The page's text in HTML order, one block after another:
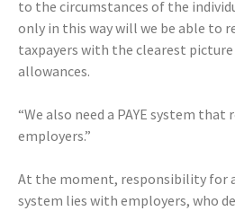
to the circumstances of the
only in this way will we be able to
taxpayers with the clearest
allowances.
“We also need a PAYE system that
employers.”
At the moment, responsibility for
system lies with employers, who